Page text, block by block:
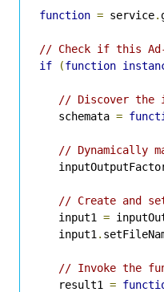
function = service.
// Check if this Ad-
if
(function
// Discover the
   schemata
=
// Dynamically
// Create and
   input1
=
   input1
.
// Invoke the
   result1
=